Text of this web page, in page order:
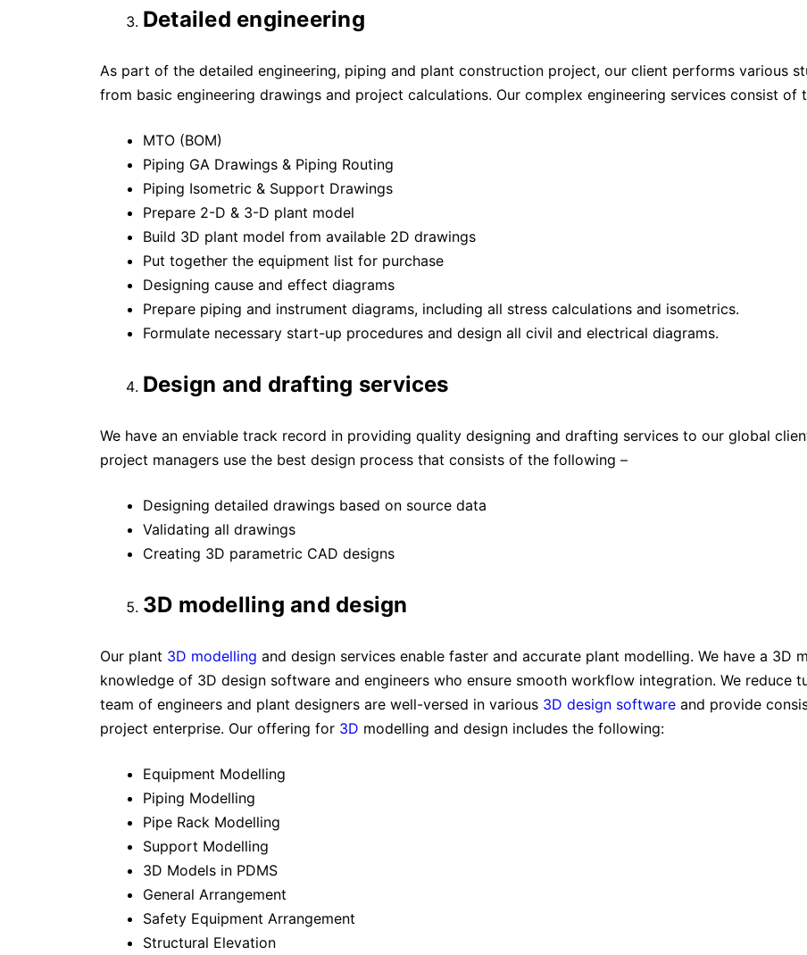
Detailed engineering
As part of the detailed engineering, piping and plant construction project, our client performs various
from basic engineering drawings and project calculations. Our complex engineering services consist of
MTO (BOM)
Piping GA Drawings & Piping Routing
Piping Isometric & Support Drawings
Prepare 2-D & 3-D plant model
Build 3D plant model from available 2D drawings
Put together the equipment list for purchase
Designing cause and effect diagrams
Prepare piping and instrument diagrams, including all stress calculations and isometrics.
Formulate necessary start-up procedures and design all civil and electrical diagrams.
Design and drafting services
We have an enviable track record in providing quality designing and drafting services to our global
project managers use the best design process that consists of the following –
Designing detailed drawings based on source data
Validating all drawings
Creating 3D parametric CAD designs
3D modelling and design
Our plant 3D modelling and design services enable faster and accurate plant modelling. We have a 3D
knowledge of 3D design software and engineers who ensure smooth workflow integration. We reduce
team of engineers and plant designers are well-versed in various 3D design software and provide
project enterprise. Our offering for 3D modelling and design includes the following:
Equipment Modelling
Piping Modelling
Pipe Rack Modelling
Support Modelling
3D Models in PDMS
General Arrangement
Safety Equipment Arrangement
Structural Elevation